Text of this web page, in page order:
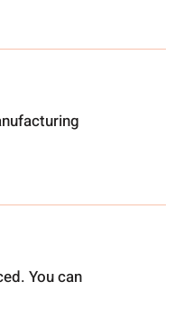
You can